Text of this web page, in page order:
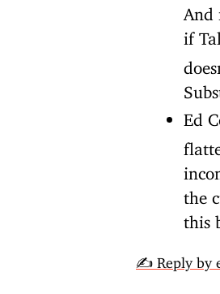
And
if
Ed
the
this
✍️ Reply by